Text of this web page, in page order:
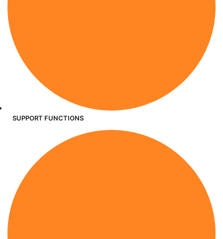
SUPPORT FUNCTIONS